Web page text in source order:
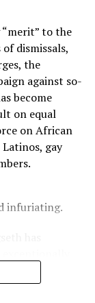
partnerships,
and
labor rights
Randolph and
than 110
the nation’s
information
to the
dismissals,
the
against so-
become
on equal
on African
gay
infuriating.
the